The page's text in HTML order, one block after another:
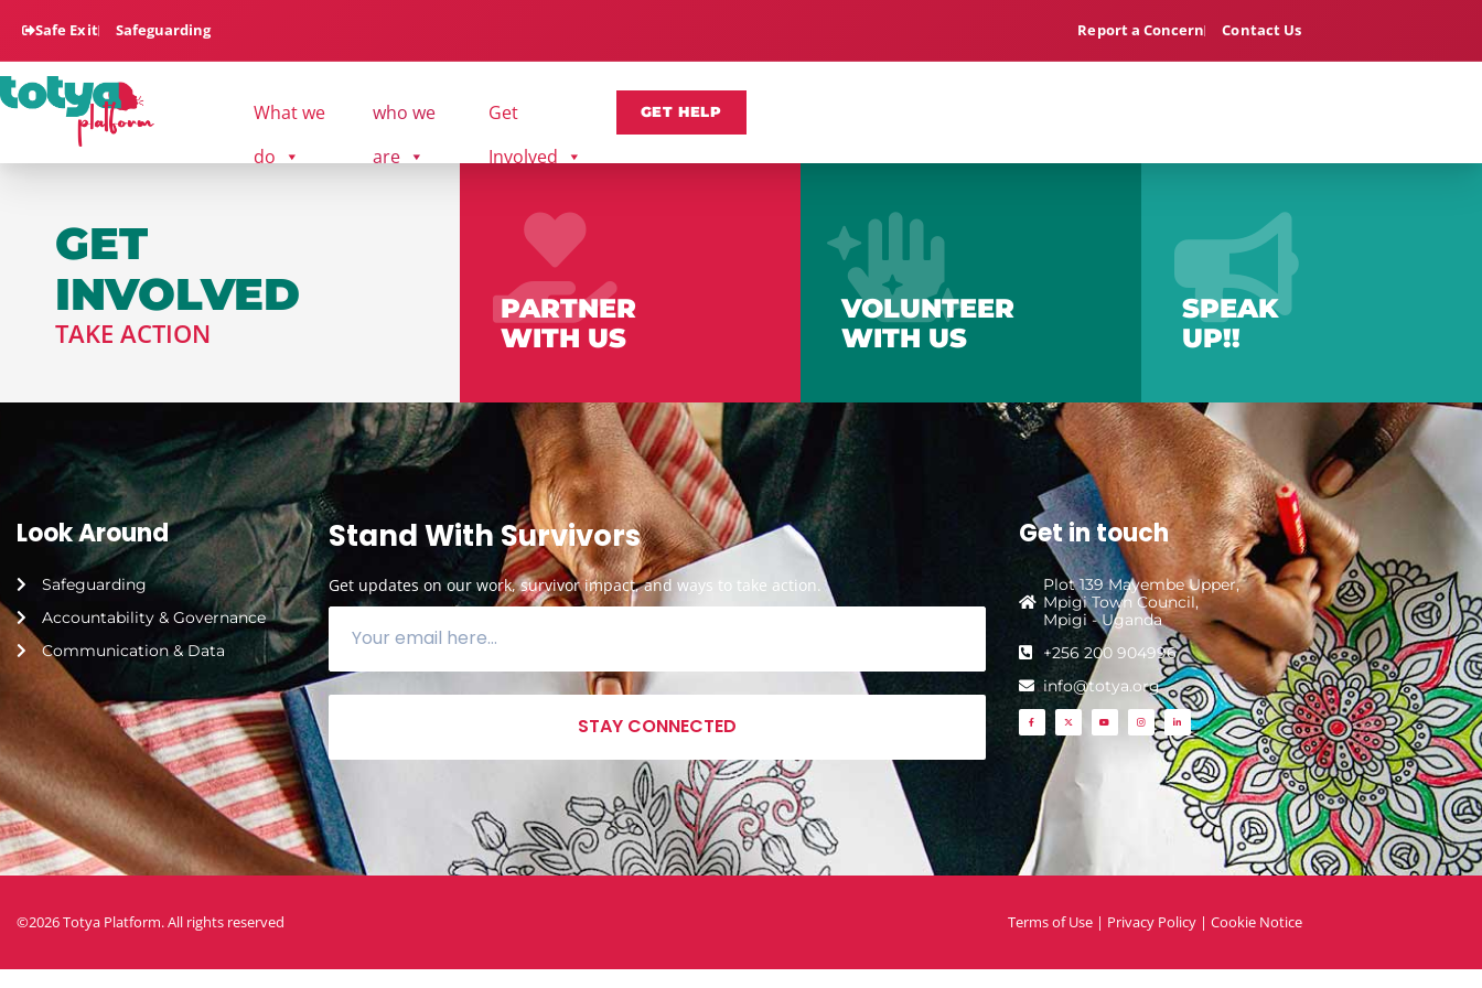
Safe Exit Safeguarding Report a Concern Contact Us
What we
do
who we
are
Get
Involved
GET HELP
GET
INVOLVED
TAKE ACTION
PARTNER
WITH US
VOLUNTEER
WITH US
SPEAK
UP!!
Look Around
Safeguarding
Accountability & Governance
Communication & Data
Stand With Survivors
Get updates on our work, survivor impact, and ways to take action.
STAY CONNECTED
Get in touch
Plot 139 Mayembe Upper,
Mpigi Town Council,
Mpigi - Uganda
+256 200 904996
info@totya.org
©2026 Totya Platform. All rights reserved Terms of Use | Privacy Policy |Cookie Notice